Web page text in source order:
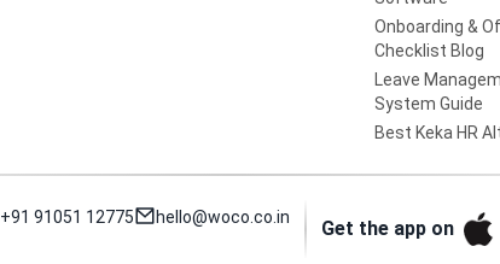
Onboarding &
Checklist Blog
Leave
System Guide
Best Keka HR
+91 91051 12775 hello@woco.co.in Get the app on